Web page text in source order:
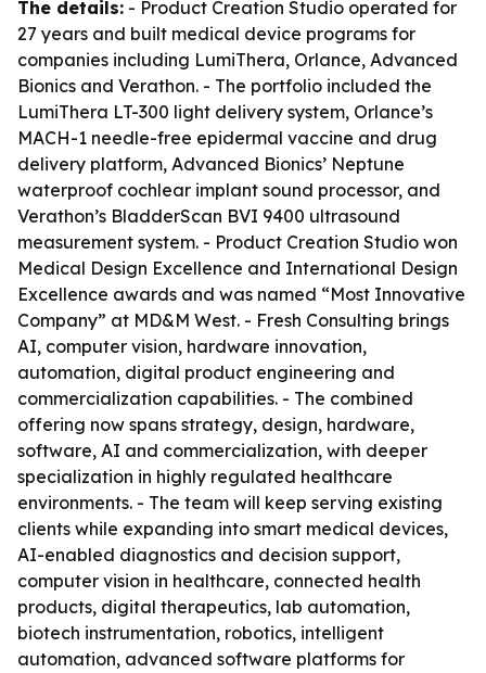
The details: - Product Creation Studio operated for
27 years and built medical device programs for
companies including LumiThera, Orlance, Advanced
Bionics and Verathon. - The portfolio included the
LumiThera LT-300 light delivery system, Orlance’s
MACH-1 needle-free epidermal vaccine and drug
delivery platform, Advanced Bionics’ Neptune
waterproof cochlear implant sound processor, and
Verathon’s BladderScan BVI 9400 ultrasound
measurement system. - Product Creation Studio won
Medical Design Excellence and International Design
Excellence awards and was named “Most Innovative
Company” at MD&M West. - Fresh Consulting brings
AI, computer vision, hardware innovation,
automation, digital product engineering and
commercialization capabilities. - The combined
offering now spans strategy, design, hardware,
software, AI and commercialization, with deeper
specialization in highly regulated healthcare
environments. - The team will keep serving existing
clients while expanding into smart medical devices,
AI-enabled diagnostics and decision support,
computer vision in healthcare, connected health
products, digital therapeutics, lab automation,
biotech instrumentation, robotics, intelligent
automation, advanced software platforms for